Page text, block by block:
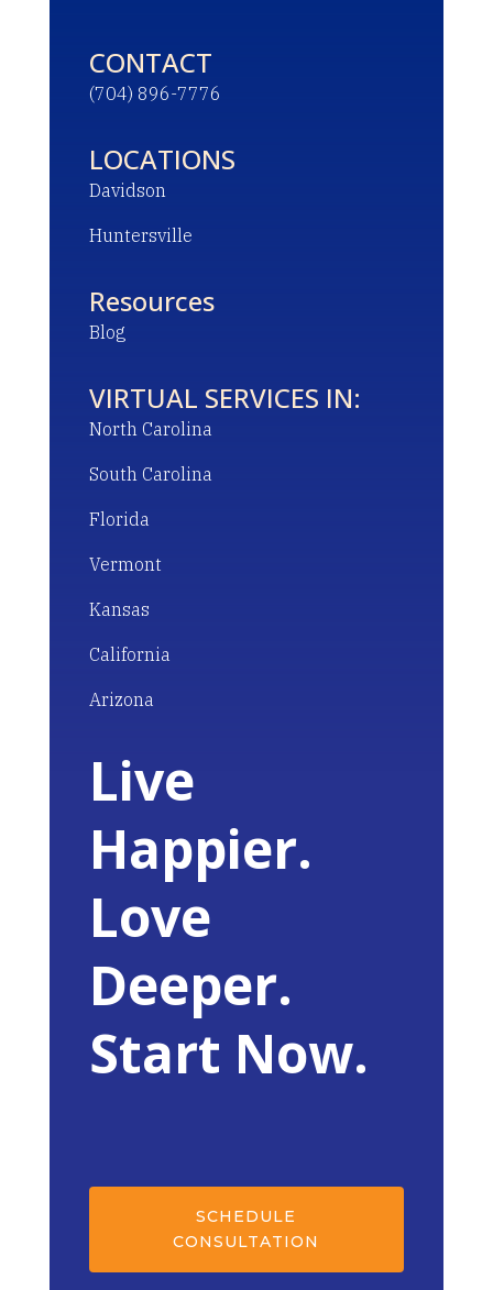
CONTACT
(704) 896-7776
LOCATIONS
Davidson
Huntersville
Resources
Blog
VIRTUAL SERVICES IN:
North Carolina
South Carolina
Florida
Vermont
Kansas
California
Arizona
Live
Happier.
Love
Deeper.
Start Now.
SCHEDULE
CONSULTATION